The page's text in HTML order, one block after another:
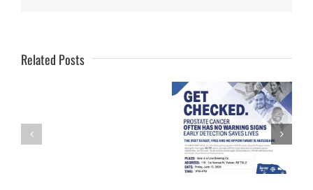
Related PostsHealthcare
Palliative Care
Week